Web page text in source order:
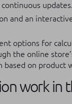
updates.
and an
options for
the online
based on
work in